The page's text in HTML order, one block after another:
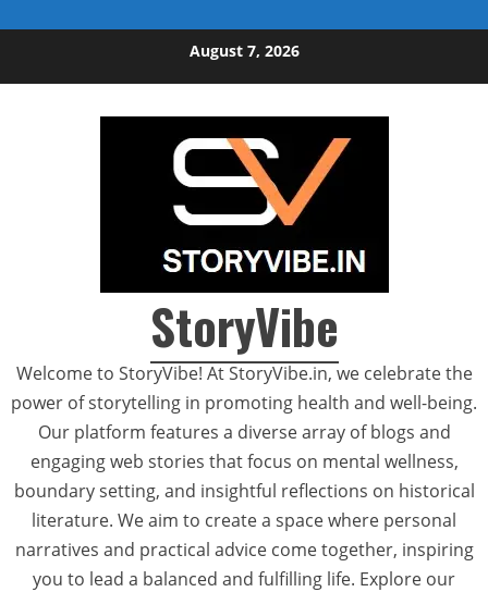
August 7, 2026
StoryVibe
Welcome to StoryVibe! At StoryVibe.in, we celebrate the
power of storytelling in promoting health and well-being.
Our platform features a diverse array of blogs and
engaging web stories that focus on mental wellness,
boundary setting, and insightful reflections on historical
literature. We aim to create a space where personal
narratives and practical advice come together, inspiring
you to lead a balanced and fulfilling life. Explore our